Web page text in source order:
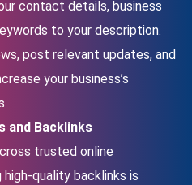
contact details, business
to your description.
post relevant updates, and
your business’s
and Backlinks
trusted online
quality backlinks is